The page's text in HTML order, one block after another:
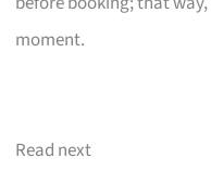
moment.
Read next